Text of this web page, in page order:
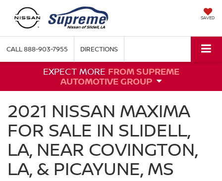
SAVED
CALL888-903-7955 DIRECTIONS
EXPECT MORE FROM SUPREME
AUTOMOTIVE GROUP
2021 NISSAN MAXIMA
FOR SALE IN SLIDELL,
LA, NEAR COVINGTON,
LA, & PICAYUNE, MS